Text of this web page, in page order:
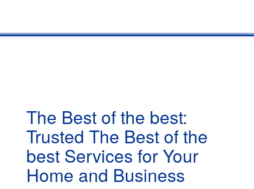
The Best of the best:
Trusted The Best of the
best Services for Your
Home and Business